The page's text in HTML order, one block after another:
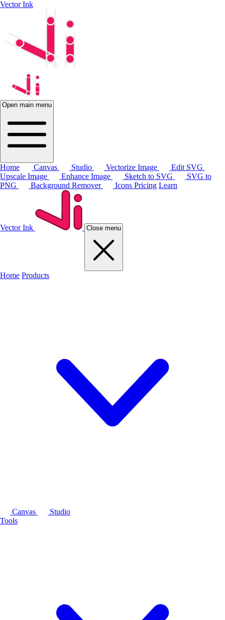
Vector Ink
Open main menu
Home Canvas Studio Vectorize Image
Edit SVG
Upscale Image
Enhance Image Sketch to SVG
SVG to
PNG
Background Remover Icons Pricing Learn
Vector Ink Close menu
Home Products
Canvas
Studio
Tools